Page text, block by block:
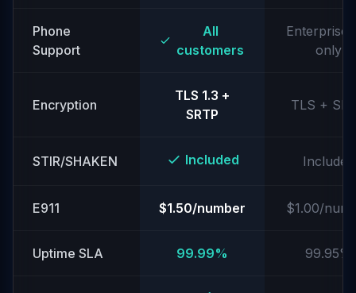
Phone
Support
All
customers
Enterprise
only
Encryption
TLS 1.3 +
SRTP
TLS +
STIR/SHAKEN Included Included
E911 $1.50/number $1.00/
Uptime SLA 99.99% 99.95%